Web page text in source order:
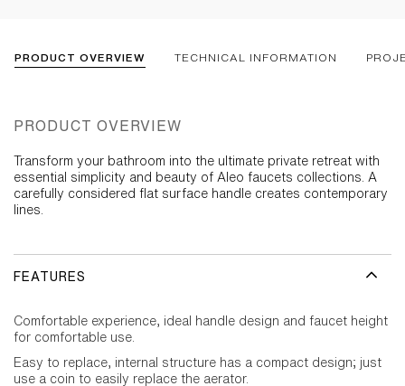
PRODUCT OVERVIEW TECHNICAL INFORMATION
PRODUCT OVERVIEW
Transform your bathroom into the ultimate private retreat with
essential simplicity and beauty of Aleo faucets collections. A
carefully considered flat surface handle creates contemporary
lines.
FEATURES
Comfortable experience, ideal handle design and faucet height
for comfortable use.
Easy to replace, internal structure has a compact design; just
use a coin to easily replace the aerator.